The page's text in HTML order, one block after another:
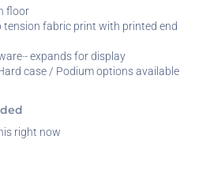
floor
tension fabric print with printed end
expands for display
case / Podium options available
right now